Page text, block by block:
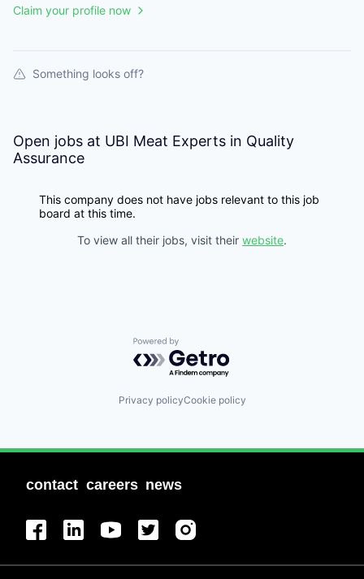
Claim your profile now
Something looks off?
Open jobs at UBI Meat Experts in Quality
Assurance
This company does not have jobs relevant to this job
board at this time.
To view all their jobs, visit their website.
Powered by Getro.com
Privacy policyCookie policy
contact careers news